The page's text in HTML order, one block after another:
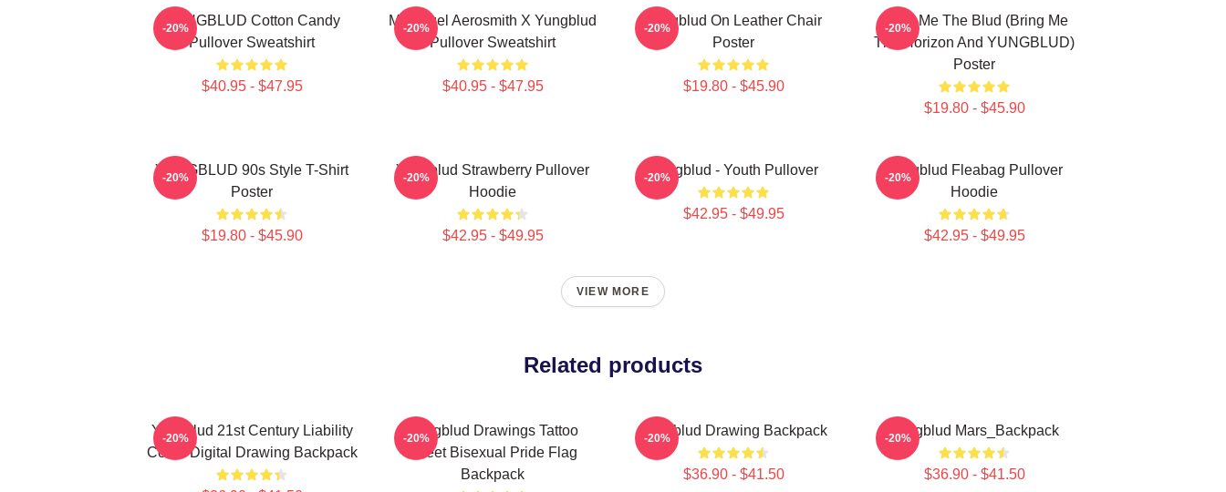
YUNGBLUD Cotton Candy
Pullover Sweatshirt
$40.95 - $47.95
-20%
My Angel Aerosmith X Yungblud
Pullover Sweatshirt
$40.95 - $47.95
-20%
Yungblud On Leather Chair
Poster
$19.80 - $45.90
-20%
Bring Me The Blud (Bring Me
The Horizon And YUNGBLUD)
Poster
$19.80 - $45.90
-20%
YUNGBLUD 90s Style T-Shirt
Poster
$19.80 - $45.90
-20%
Yungblud Strawberry Pullover
Hoodie
$42.95 - $49.95
-20% Yungblud - Youth Pullover
$42.95 - $49.95
-20%
Yungblud Fleabag Pullover
Hoodie
$42.95 - $49.95
-20%
VIEW MORE
Related products
Yungblud 21st Century Liability
Cover Digital Drawing Backpack
-20%
Yungblud Drawings Tattoo
Sheet Bisexual Pride Flag
Backpack
-20% Yungblud Drawing Backpack
$36.90 - $41.50
-20% Yungblud Mars_Backpack
$36.90 - $41.50
-20%